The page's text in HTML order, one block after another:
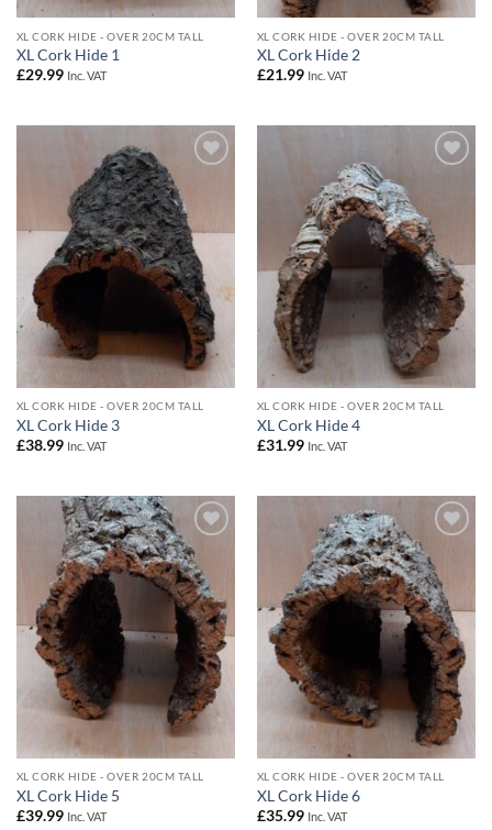
XL CORK HIDE - OVER 20CM TALL
XL Cork Hide 1
£29.99 Inc. VAT
XL CORK HIDE - OVER 20CM TALL
XL Cork Hide 2
£21.99 Inc. VAT
Wishlist
XL CORK HIDE - OVER 20CM TALL
XL Cork Hide 3
£38.99 Inc. VAT
XL CORK HIDE - OVER 20CM TALL
XL Cork Hide 4
£31.99 Inc. VAT
Add to
Wishlist
XL CORK HIDE - OVER 20CM TALL
XL Cork Hide 5
£39.99 Inc. VAT
Add to
Wishlist
XL CORK HIDE - OVER 20CM TALL
XL Cork Hide 6
£35.99 Inc. VAT